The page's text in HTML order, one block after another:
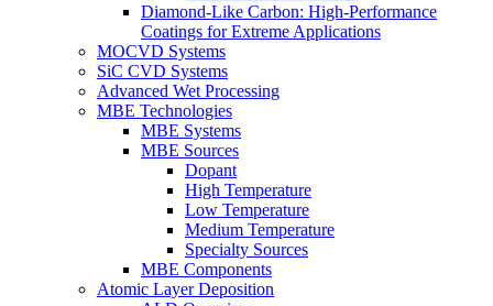
Diamond-Like Carbon: High-Performance
Coatings for Extreme Applications
MOCVD Systems
SiC CVD Systems
Advanced Wet Processing
MBE Technologies
MBE Systems
MBE Sources
Dopant
High Temperature
Low Temperature
Medium Temperature
Specialty Sources
MBE Components
Atomic Layer Deposition